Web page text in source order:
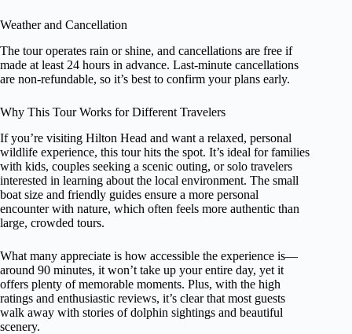
Weather and Cancellation
The tour operates rain or shine, and cancellations are free if
made at least 24 hours in advance. Last-minute cancellations
are non-refundable, so it’s best to confirm your plans early.
Why This Tour Works for Different Travelers
If you’re visiting Hilton Head and want a relaxed, personal
wildlife experience, this tour hits the spot. It’s ideal for families
with kids, couples seeking a scenic outing, or solo travelers
interested in learning about the local environment. The small
boat size and friendly guides ensure a more personal
encounter with nature, which often feels more authentic than
large, crowded tours.
What many appreciate is how accessible the experience is—
around 90 minutes, it won’t take up your entire day, yet it
offers plenty of memorable moments. Plus, with the high
ratings and enthusiastic reviews, it’s clear that most guests
walk away with stories of dolphin sightings and beautiful
scenery.